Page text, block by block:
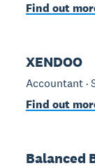
Find out
XENDOO
Accountant ·
Find out
Balanced